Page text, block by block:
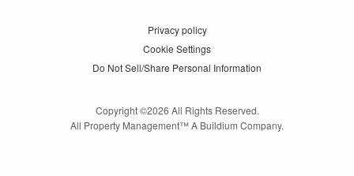
Privacy policy
Cookie Settings
Do Not Sell/Share Personal Information
Copyright ©2026 All Rights Reserved.
All Property Management™ A Buildium Company.